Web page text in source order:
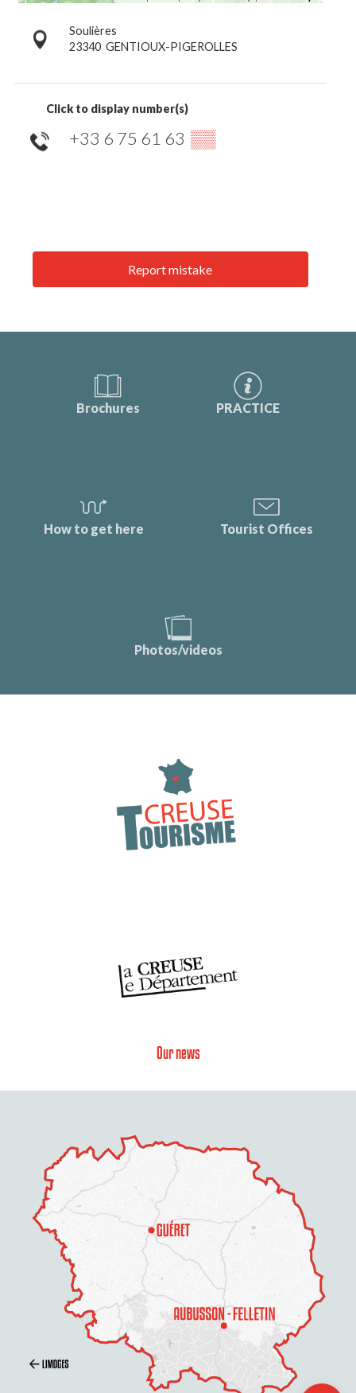
Contact by
email
Soulières
23340 GENTIOUX-PIGEROLLES
Click to display number(s)
+33 6 75 61 63 ▒▒
Report mistake
Brochures PRACTICE
How to get here Tourist Offices
Photos/videos
Our news